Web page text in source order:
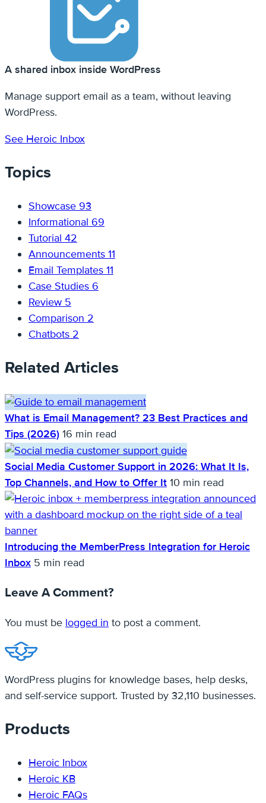
A shared inbox inside WordPress
Manage support email as a team, without leaving
WordPress.
See Heroic Inbox
Topics
Showcase 93
Informational 69
Tutorial 42
Announcements 11
Email Templates 11
Case Studies 6
Review 5
Comparison 2
Chatbots 2
Related Articles
What is Email Management? 23 Best Practices and
Tips (2026) 16 min read
Social Media Customer Support in 2026: What It Is,
Top Channels, and How to Offer It 10 min read
Introducing the MemberPress Integration for Heroic
Inbox 5 min read
Leave A Comment?
You must be logged in to post a comment.
WordPress plugins for knowledge bases, help desks,
and self-service support. Trusted by 32,110 businesses.
Products
Heroic Inbox
Heroic KB
Heroic FAQs